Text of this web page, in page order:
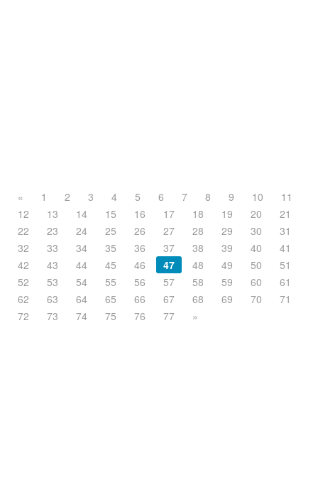
« 1 2 3 4 5 6 7 8 9 10
11
12
13 14 15 16 17 18 19 20
21
22
23 24 25 26 27 28 29 30
31
32
33 34 35 36 37 38 39 40
41
42
43 44 45 46 47 48 49 50
51
52
53 54 55 56 57 58 59 60
61
62
63 64 65 66 67 68 69 70
71
72
73 74 75 76 77 »